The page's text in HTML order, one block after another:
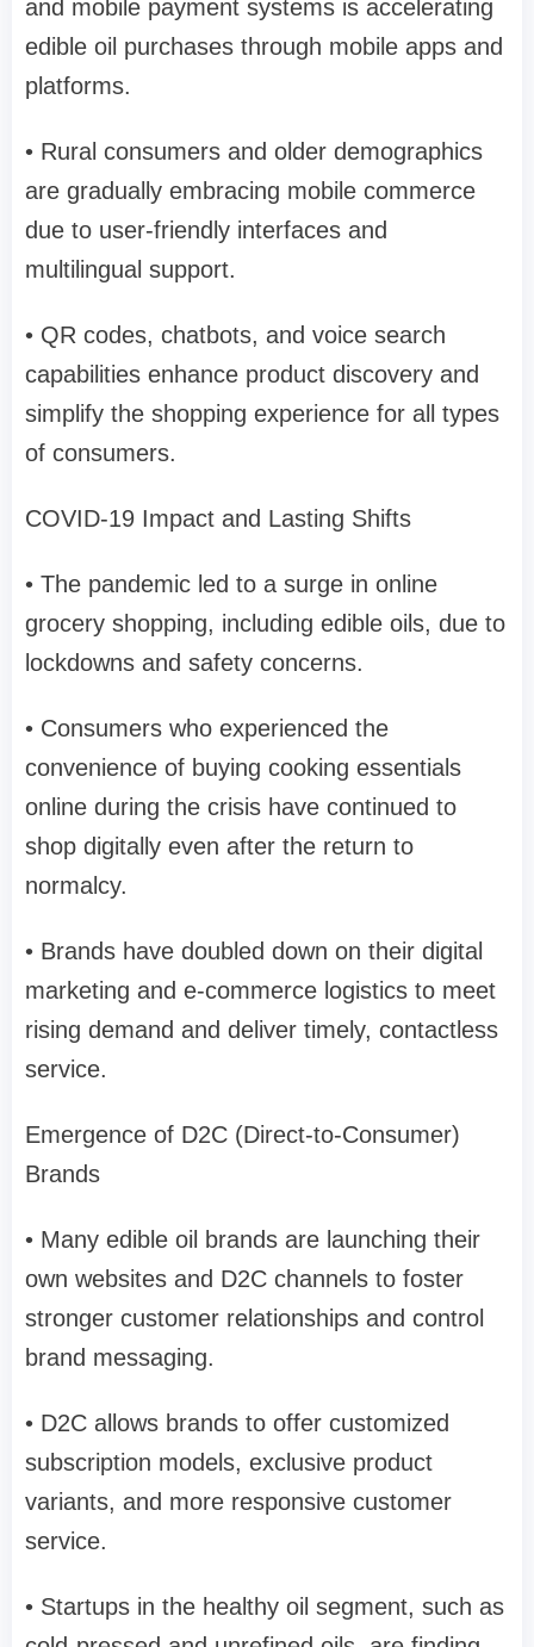
and mobile payment systems is accelerating
edible oil purchases through mobile apps and
platforms.
• Rural consumers and older demographics
are gradually embracing mobile commerce
due to user-friendly interfaces and
multilingual support.
• QR codes, chatbots, and voice search
capabilities enhance product discovery and
simplify the shopping experience for all types
of consumers.
COVID-19 Impact and Lasting Shifts
• The pandemic led to a surge in online
grocery shopping, including edible oils, due to
lockdowns and safety concerns.
• Consumers who experienced the
convenience of buying cooking essentials
online during the crisis have continued to
shop digitally even after the return to
normalcy.
• Brands have doubled down on their digital
marketing and e-commerce logistics to meet
rising demand and deliver timely, contactless
service.
Emergence of D2C (Direct-to-Consumer)
Brands
• Many edible oil brands are launching their
own websites and D2C channels to foster
stronger customer relationships and control
brand messaging.
• D2C allows brands to offer customized
subscription models, exclusive product
variants, and more responsive customer
service.
• Startups in the healthy oil segment, such as